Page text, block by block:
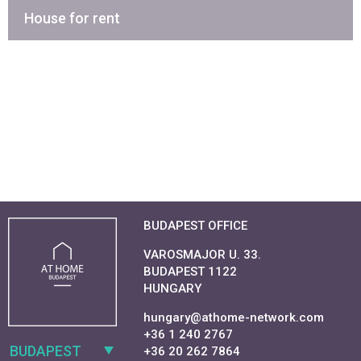
House for rent
BUDAPEST
BUDAPEST OFFICE
VAROSMAJOR U. 33.
BUDAPEST 1122
HUNGARY
hungary@athome-network.com
+36 1 240 2767
+36 20 262 7864